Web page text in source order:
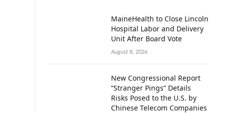
MaineHealth to Close Lincoln
Hospital Labor and Delivery
Unit After Board Vote
August 8, 2026
New Congressional Report
“Stranger Pings” Details
Risks Posed to the U.S. by
Chinese Telecom Companies